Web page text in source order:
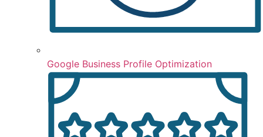
Google Business Profile Optimization